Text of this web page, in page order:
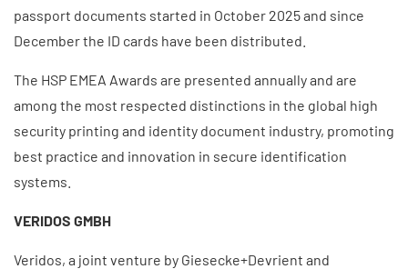
passport documents started in October 2025 and since
December the ID cards have been distributed.
The HSP EMEA Awards are presented annually and are
among the most respected distinctions in the global high
security printing and identity document industry, promoting
best practice and innovation in secure identification
systems.
VERIDOS GMBH
Veridos, a joint venture by Giesecke+Devrient and